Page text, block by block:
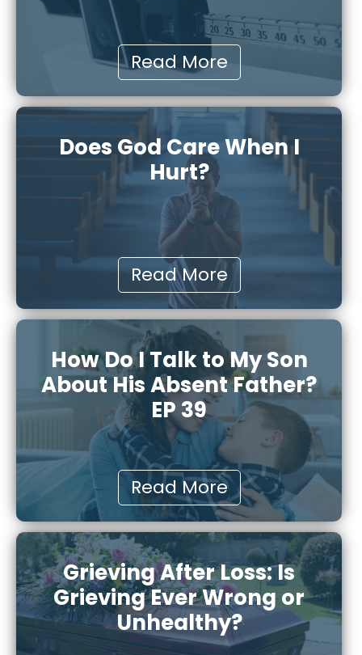
Read More
Does God Care When I
Hurt?
Read More
How Do I Talk to My Son
About His Absent Father?
EP 39
Read More
Grieving After Loss: Is
Grieving Ever Wrong or
Unhealthy?